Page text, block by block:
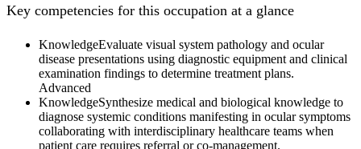
Key competencies for this occupation at a glance
KnowledgeEvaluate visual system pathology and ocular
disease presentations using diagnostic equipment and clinical
examination findings to determine treatment plans.
Advanced
KnowledgeSynthesize medical and biological knowledge to
diagnose systemic conditions manifesting in ocular symptoms
collaborating with interdisciplinary healthcare teams when
patient care requires referral or co-management.